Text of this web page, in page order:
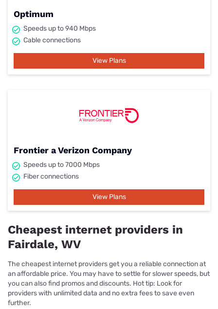
Optimum
Speeds up to 940 Mbps
Cable connections
View Plans
Frontier a Verizon Company
Speeds up to 7000 Mbps
Fiber connections
View Plans
Cheapest internet providers in
Fairdale, WV
The cheapest internet providers get you a reliable connection at
an affordable price. You may have to settle for slower speeds, but
you can also find promos and discounts. Hot tip: Look for
providers with unlimited data and no extra fees to save even
further.